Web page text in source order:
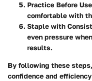
Practice Before Use
comfortable with
Staple with
even pressure
results.
By following these
confidence and